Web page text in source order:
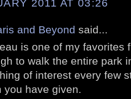
2011 AT 03:26
and Beyond said...
is one of my favorites
to walk the entire park
of interest every few
you have given.